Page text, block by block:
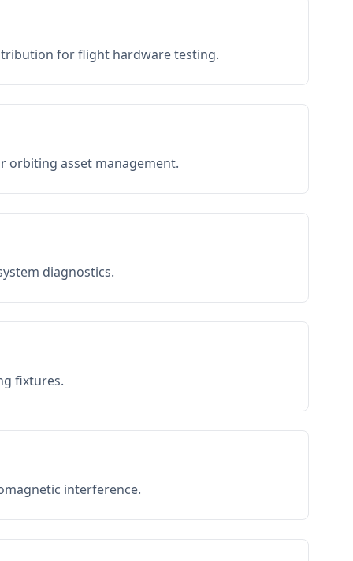
for flight hardware testing.
orbiting asset management.
diagnostics.
fixtures.
interference.